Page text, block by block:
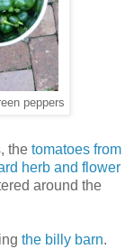
peppers
the tomatoes from
herb and flower
around the
the billy barn.